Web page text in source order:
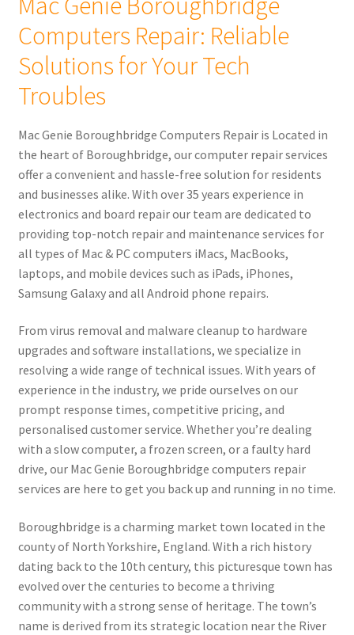
About Us
Mac Genie Boroughbridge Computers
Checkout
Computers Repair: Reliable
Solutions for Your Tech
Troubles
Mac Genie Boroughbridge Computers Repair is Located in
the heart of Boroughbridge, our computer repair services
offer a convenient and hassle-free solution for residents
and businesses alike. With over 35 years experience in
electronics and board repair our team are dedicated to
providing top-notch repair and maintenance services for
all types of Mac & PC computers iMacs, MacBooks,
laptops, and mobile devices such as iPads, iPhones,
Samsung Galaxy and all Android phone repairs.
From virus removal and malware cleanup to hardware
upgrades and software installations, we specialize in
resolving a wide range of technical issues. With years of
experience in the industry, we pride ourselves on our
prompt response times, competitive pricing, and
personalised customer service. Whether you’re dealing
with a slow computer, a frozen screen, or a faulty hard
drive, our Mac Genie Boroughbridge computers repair
services are here to get you back up and running in no time.
Boroughbridge is a charming market town located in the
county of North Yorkshire, England. With a rich history
dating back to the 10th century, this picturesque town has
evolved over the centuries to become a thriving
community with a strong sense of heritage. The town’s
name is derived from its strategic location near the River